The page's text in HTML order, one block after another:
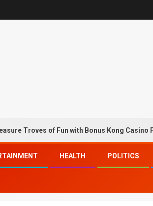
of Fun with Bonus Kong Casino Free
HEALTH POLITICS